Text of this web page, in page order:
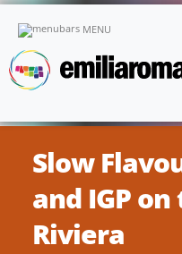
MENU
Slow
and IGP
Riviera